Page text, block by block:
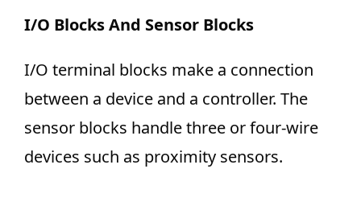
I/O Blocks And Sensor Blocks
I/O terminal blocks make a connection
between a device and a controller. The
sensor blocks handle three or four-wire
devices such as proximity sensors.